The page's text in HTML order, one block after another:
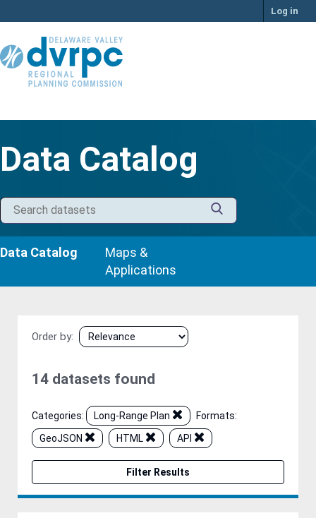
to
Log in
Data Catalog
Data Catalog
Maps &
Applications
Order by
14 datasets found
Categories: Long-Range Plan
Formats:
GeoJSON
HTML API
Filter Results